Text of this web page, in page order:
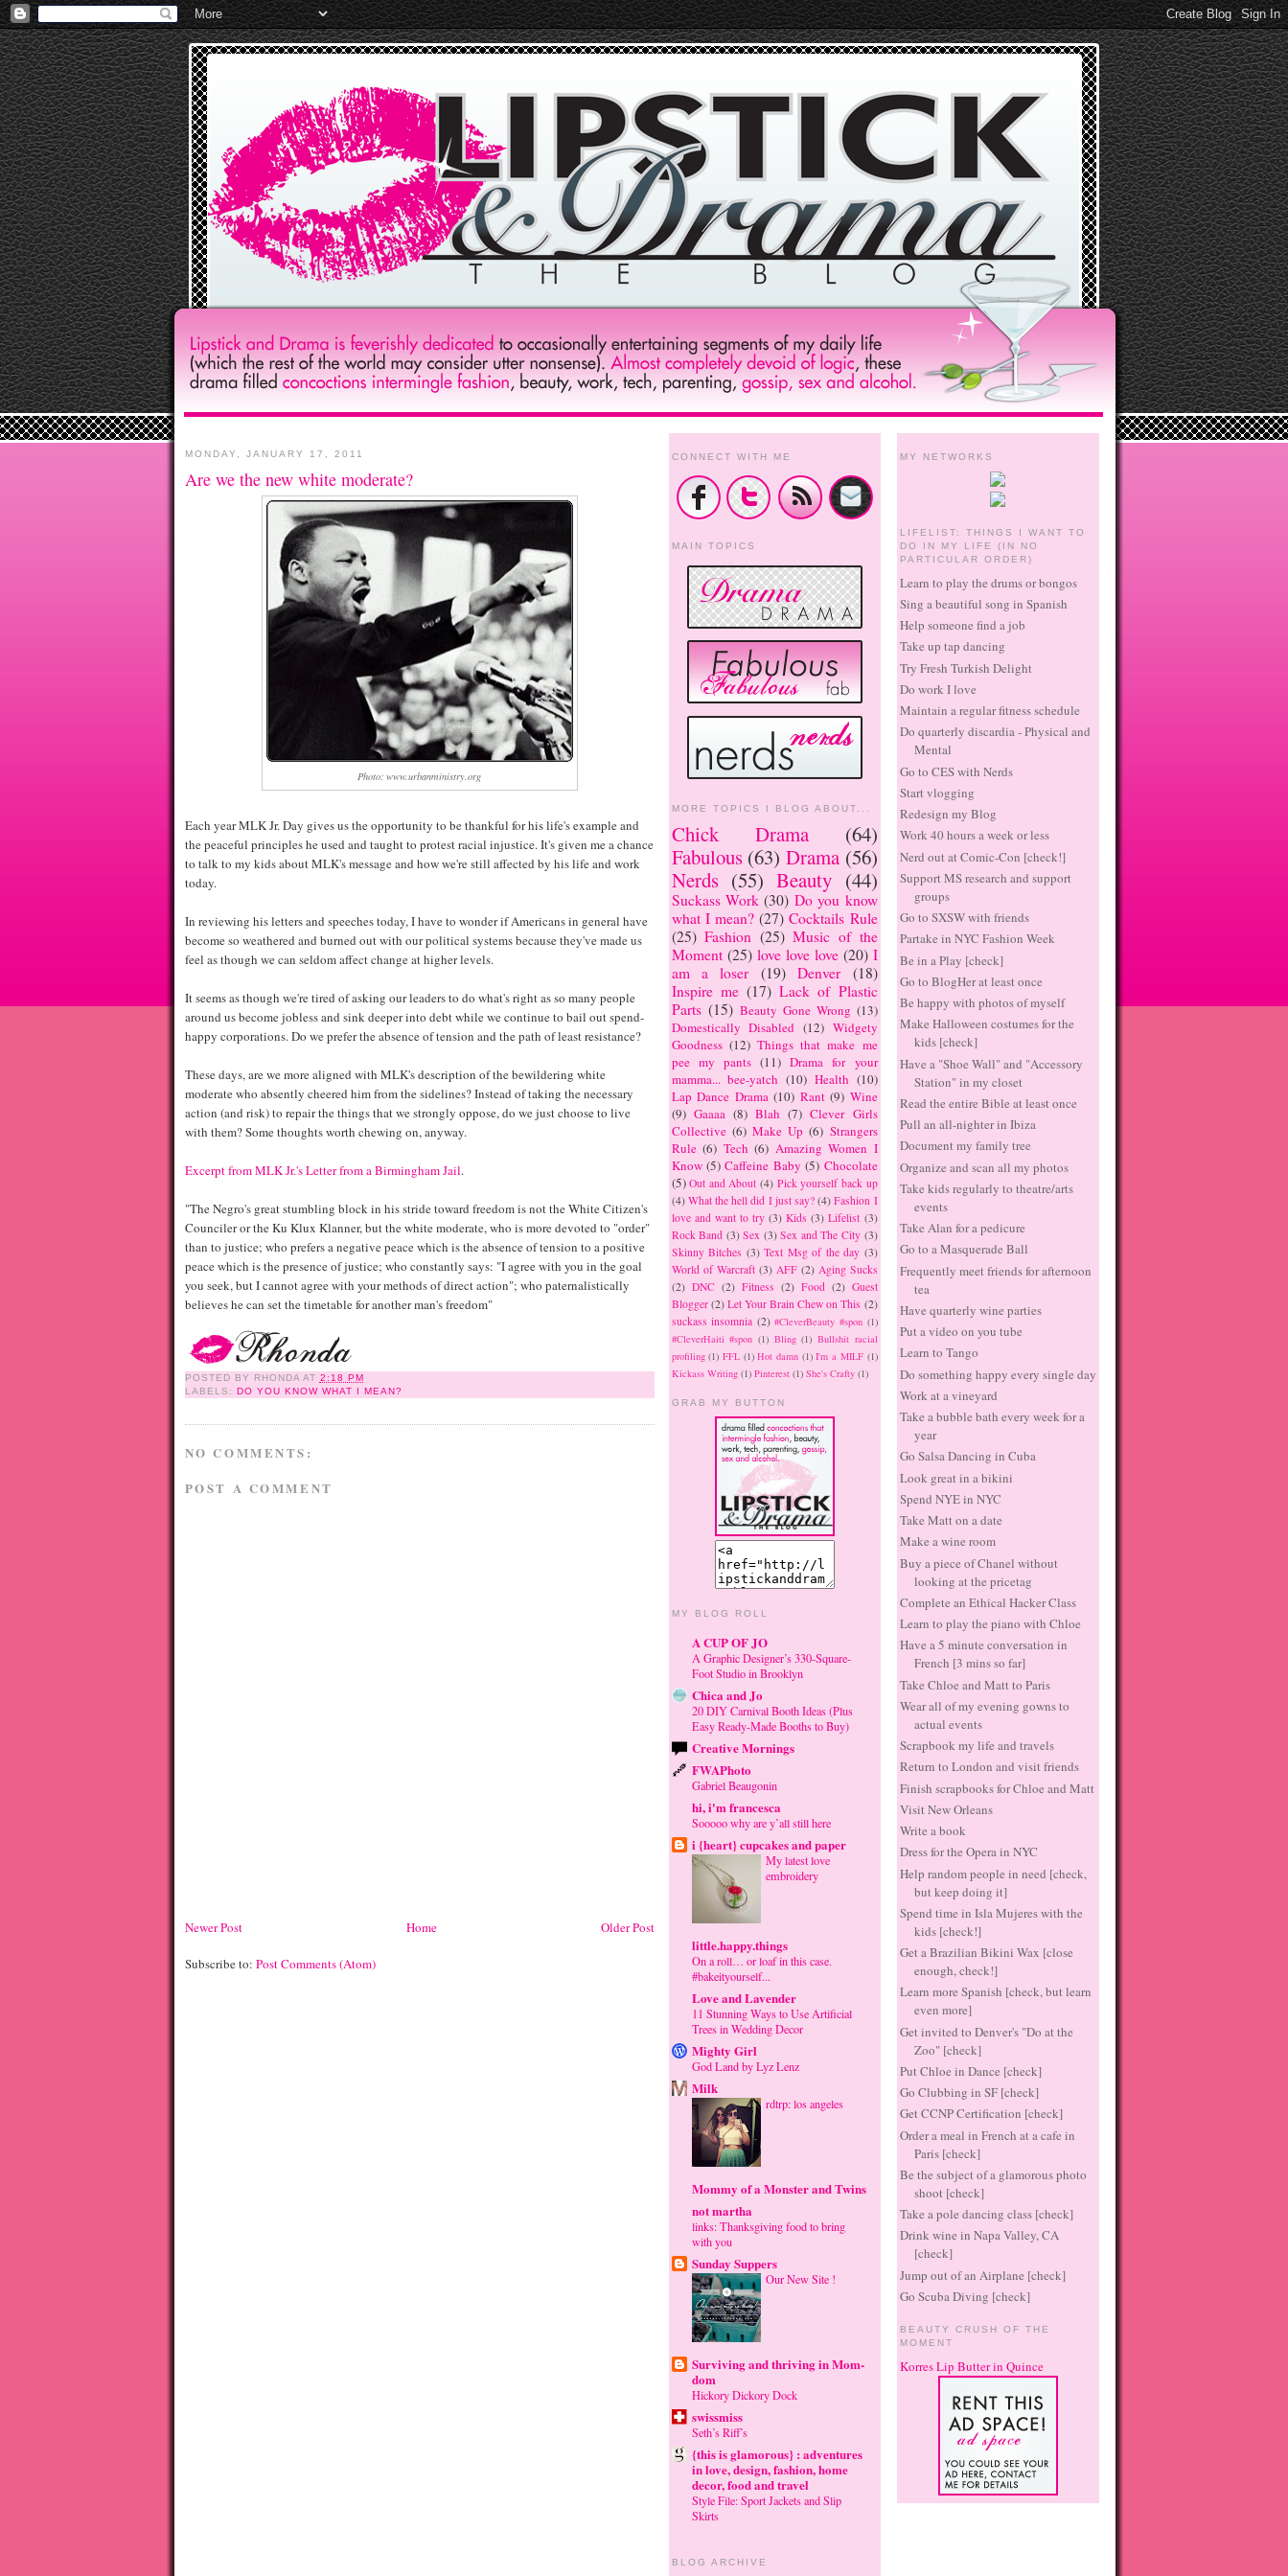
MONDAY, JANUARY 17, 2011
Are we the new white moderate?
Photo: www.urbanministry.org
Each year MLK Jr. Day gives us the opportunity to be thankful for his life's example and
the peaceful principles he used and taught to protest racial injustice. It's given me a chance
to talk to my kids about MLK's message and how we're still affected by his life and work
today.
In reviewing his letters and speeches today, I have to wonder if Americans in general have
become so weathered and burned out with our political systems because they've made us
feel as though we can seldom affect change at higher levels.
It seems as though we're tired of asking our leaders to do what's right as so many people
around us become jobless and sink deeper into debt while we continue to bail out spend-
happy corporations. Do we prefer the absence of tension and the path of least resistance?
These days, are we more aligned with MLK's description of the bewildering white
moderate who absently cheered him from the sidelines? Instead of taking the necessary
action (and risk) to repair the things that we strongly oppose, do we just choose to live
with them? Some thoughts worth chewing on, anyway.
Excerpt from MLK Jr.'s Letter from a Birmingham Jail.
"The Negro's great stumbling block in his stride toward freedom is not the White Citizen's
Counciler or the Ku Klux Klanner, but the white moderate, who is more devoted to "order"
than to justice; who prefers a negative peace which is the absence of tension to a positive
peace which is the presence of justice; who constantly says: "I agree with you in the goal
you seek, but I cannot agree with your methods of direct action"; who paternalistically
believes he can set the timetable for another man's freedom"
POSTED BY RHONDA AT 2:18 PM
LABELS: DO YOU KNOW WHAT I MEAN?
NO COMMENTS:
POST A COMMENT
Newer Post Older Post
Home
Subscribe to: Post Comments (Atom)
CONNECT WITH ME
MAIN TOPICS
MORE TOPICS I BLOG ABOUT...
Chick Drama
(64)
Fabulous (63) Drama (56)
Nerds (55) Beauty (44)
Suckass Work (30) Do you know
what I mean? (27) Cocktails Rule
(25) Fashion (25) Music of the
Moment (25) love love love (20) I
am a loser
(19) Denver
(18)
Inspire me (17) Lack of Plastic
Parts (15) Beauty Gone Wrong (13)
Domestically Disabled (12) Widgety
Goodness (12) Things that make me
pee my pants (11) Drama for your
mamma... bee-yatch (10) Health (10)
Lap Dance Drama (10) Rant (9) Wine
(9) Gaaaa (8) Blah (7) Clever Girls
Collective (6) Make Up (6) Strangers
Rule (6) Tech (6) Amazing Women I
Know (5) Caffeine Baby (5) Chocolate
(5) Out and About (4) Pick yourself back up
(4) What the hell did I just say? (4) Fashion I
love and want to try (3) Kids (3) Lifelist (3)
Rock Band (3) Sex (3) Sex and The City (3)
Skinny Bitches (3) Text Msg of the day (3)
World of Warcraft (3) AFF (2) Aging Sucks
(2) DNC (2) Fitness (2) Food (2) Guest
Blogger (2) Let Your Brain Chew on This (2)
suckass insomnia (2) #CleverBeauty #spon (1)
#CleverHaiti #spon (1) Bling (1) Bullshit racial
profiling (1) FFL (1) Hot damn (1) I'm a MILF (1)
Kickass Writing (1) Pinterest (1) She's Crafty (1)
GRAB MY BUTTON
MY BLOG ROLL
A CUP OF JO
A Graphic Designer’s 330-Square-
Foot Studio in Brooklyn
Chica and Jo
20 DIY Carnival Booth Ideas (Plus
Easy Ready-Made Booths to Buy)
Creative Mornings
FWAPhoto
Gabriel Beaugonin
hi, i'm francesca
Sooooo why are y’all still here
i {heart} cupcakes and paper
My latest love
embroidery
little.happy.things
On a roll… or loaf in this case.
#bakeityourself...
Love and Lavender
11 Stunning Ways to Use Artificial
Trees in Wedding Decor
Mighty Girl
God Land by Lyz Lenz
Milk
rdtrp: los angeles
Mommy of a Monster and Twins
not martha
links: Thanksgiving food to bring
with you
Sunday Suppers
Our New Site !
Surviving and thriving in Mom-
dom
Hickory Dickory Dock
swissmiss
Seth’s Riff’s
{this is glamorous} : adventures
in love, design, fashion, home
decor, food and travel
Style File: Sport Jackets and Slip
Skirts
BLOG ARCHIVE
MY NETWORKS
LIFELIST: THINGS I WANT TO
DO IN MY LIFE (IN NO
PARTICULAR ORDER)
Learn to play the drums or bongos
Sing a beautiful song in Spanish
Help someone find a job
Take up tap dancing
Try Fresh Turkish Delight
Do work I love
Maintain a regular fitness schedule
Do quarterly discardia - Physical and
Mental
Go to CES with Nerds
Start vlogging
Redesign my Blog
Work 40 hours a week or less
Nerd out at Comic-Con [check!]
Support MS research and support
groups
Go to SXSW with friends
Partake in NYC Fashion Week
Be in a Play [check]
Go to BlogHer at least once
Be happy with photos of myself
Make Halloween costumes for the
kids [check]
Have a "Shoe Wall" and "Accessory
Station" in my closet
Read the entire Bible at least once
Pull an all-nighter in Ibiza
Document my family tree
Organize and scan all my photos
Take kids regularly to theatre/arts
events
Take Alan for a pedicure
Go to a Masquerade Ball
Frequently meet friends for afternoon
tea
Have quarterly wine parties
Put a video on you tube
Learn to Tango
Do something happy every single day
Work at a vineyard
Take a bubble bath every week for a
year
Go Salsa Dancing in Cuba
Look great in a bikini
Spend NYE in NYC
Take Matt on a date
Make a wine room
Buy a piece of Chanel without
looking at the pricetag
Complete an Ethical Hacker Class
Learn to play the piano with Chloe
Have a 5 minute conversation in
French [3 mins so far]
Take Chloe and Matt to Paris
Wear all of my evening gowns to
actual events
Scrapbook my life and travels
Return to London and visit friends
Finish scrapbooks for Chloe and Matt
Visit New Orleans
Write a book
Dress for the Opera in NYC
Help random people in need [check,
but keep doing it]
Spend time in Isla Mujeres with the
kids [check!]
Get a Brazilian Bikini Wax [close
enough, check!]
Learn more Spanish [check, but learn
even more]
Get invited to Denver's "Do at the
Zoo" [check]
Put Chloe in Dance [check]
Go Clubbing in SF [check]
Get CCNP Certification [check]
Order a meal in French at a cafe in
Paris [check]
Be the subject of a glamorous photo
shoot [check]
Take a pole dancing class [check]
Drink wine in Napa Valley, CA
[check]
Jump out of an Airplane [check]
Go Scuba Diving [check]
BEAUTY CRUSH OF THE
MOMENT
Korres Lip Butter in Quince